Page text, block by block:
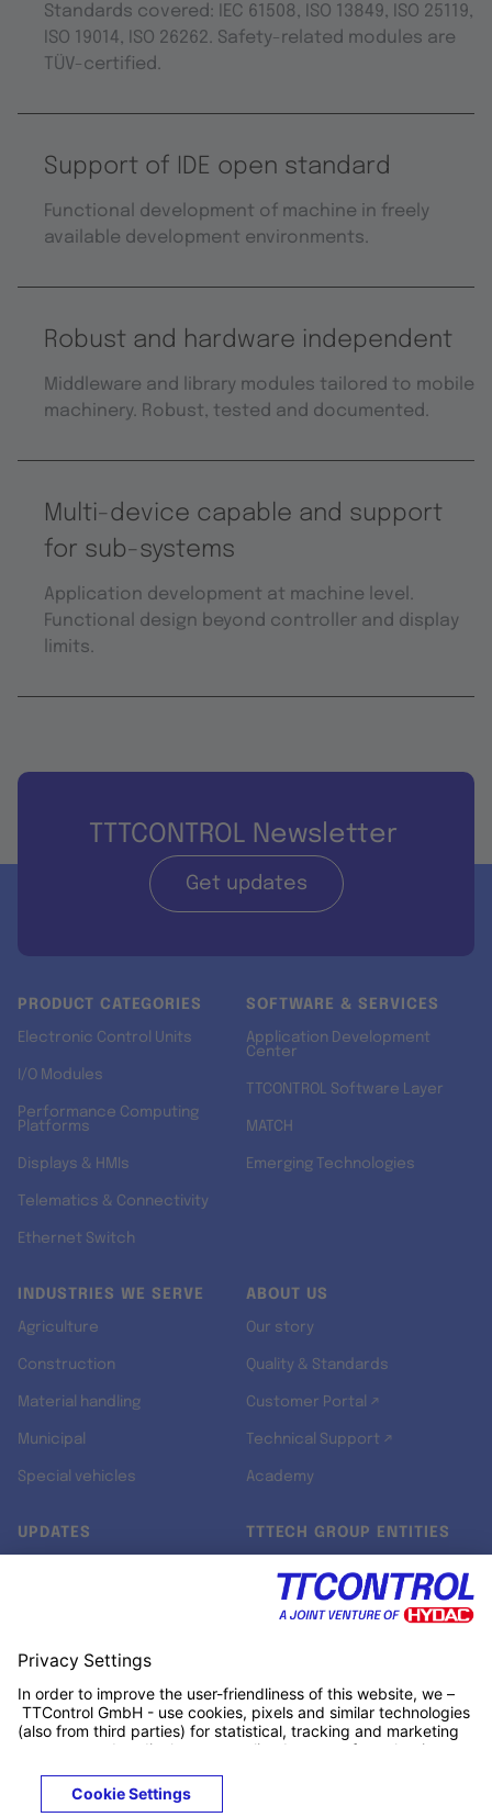
Standards covered: IEC 61508, ISO 13849, ISO 25119,
ISO 19014, ISO 26262. Safety-related modules are
TÜV-certified.
Support of IDE open standard
Functional development of machine in freely
available development environments.
Robust and hardware independent
Middleware and library modules tailored to mobile
machinery. Robust, tested and documented.
Multi-device capable and support
for sub-systems
Application development at machine level.
Functional design beyond controller and display
limits.
TTTCONTROL Newsletter
Get updates
PRODUCT CATEGORIES
Electronic Control Units
I/O Modules
Performance Computing
Platforms
Displays & HMIs
Telematics & Connectivity
Ethernet Switch
SOFTWARE & SERVICES
Application Development
Center
TTCONTROL Software Layer
MATCH
Emerging Technologies
INDUSTRIES WE SERVE
Agriculture
Construction
Material handling
Municipal
Special vehicles
ABOUT US
Our story
Quality & Standards
Customer Portal ↗
Technical Support ↗
Academy
UPDATES TTTECH GROUP ENTITIES
TTCONTROL
TTTECH Digital Solutions ↗